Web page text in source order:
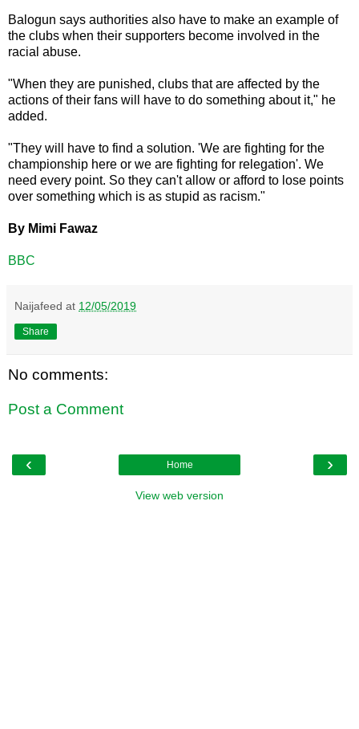
Balogun says authorities also have to make an example of
the clubs when their supporters become involved in the
racial abuse.
"When they are punished, clubs that are affected by the
actions of their fans will have to do something about it," he
added.
"They will have to find a solution. 'We are fighting for the
championship here or we are fighting for relegation'. We
need every point. So they can't allow or afford to lose points
over something which is as stupid as racism."
By Mimi Fawaz
BBC
Naijafeed at 12/05/2019
Share
No comments:
Post a Comment
‹ ›
Home
View web version